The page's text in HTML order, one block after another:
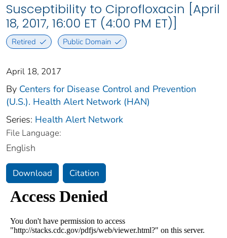
Susceptibility to Ciprofloxacin [April
18, 2017, 16:00 ET (4:00 PM ET)]
Retired Public Domain
April 18, 2017
By Centers for Disease Control and Prevention
(U.S.). Health Alert Network (HAN)
Series: Health Alert Network
File Language:
English
Download Citation